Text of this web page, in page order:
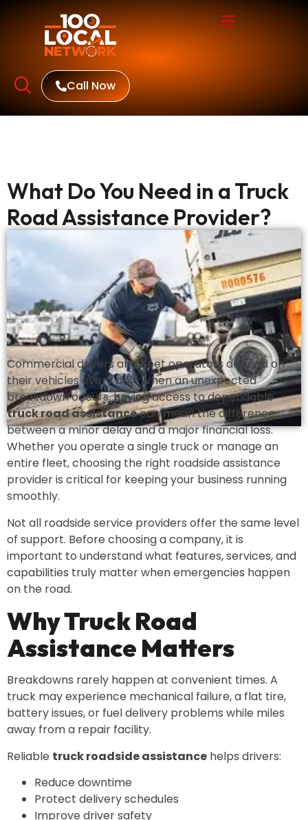
Call Now
What Do You Need in a Truck
Road Assistance Provider?
Commercial drivers and fleet operators depend on
their vehicles every day. When an unexpected
breakdown occurs, having access to dependable
truck road assistancecan mean the difference
between a minor delay and a major financial loss.
Whether you operate a single truck or manage an
entire fleet, choosing the right roadside assistance
provider is critical for keeping your business running
smoothly.
Not all roadside service providers offer the same level
of support. Before choosing a company, it is
important to understand what features, services, and
capabilities truly matter when emergencies happen
on the road.
Why Truck Road
Assistance Matters
Breakdowns rarely happen at convenient times. A
truck may experience mechanical failure, a flat tire,
battery issues, or fuel delivery problems while miles
away from a repair facility.
Reliable truck roadside assistance helps drivers:
Reduce downtime
Protect delivery schedules
Improve driver safety